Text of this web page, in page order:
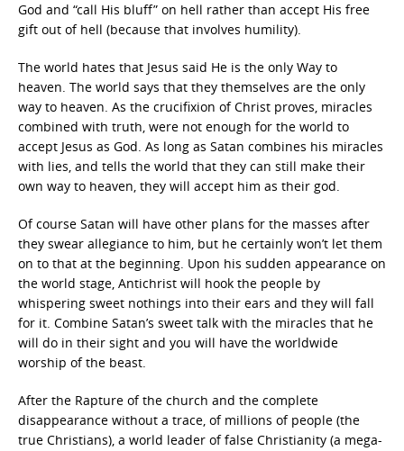
God and “call His bluff” on hell rather than accept His free
gift out of hell (because that involves humility).
The world hates that Jesus said He is the only Way to
heaven. The world says that they themselves are the only
way to heaven. As the crucifixion of Christ proves, miracles
combined with truth, were not enough for the world to
accept Jesus as God. As long as Satan combines his miracles
with lies, and tells the world that they can still make their
own way to heaven, they will accept him as their god.
Of course Satan will have other plans for the masses after
they swear allegiance to him, but he certainly won’t let them
on to that at the beginning. Upon his sudden appearance on
the world stage, Antichrist will hook the people by
whispering sweet nothings into their ears and they will fall
for it. Combine Satan’s sweet talk with the miracles that he
will do in their sight and you will have the worldwide
worship of the beast.
After the Rapture of the church and the complete
disappearance without a trace, of millions of people (the
true Christians), a world leader of false Christianity (a mega-